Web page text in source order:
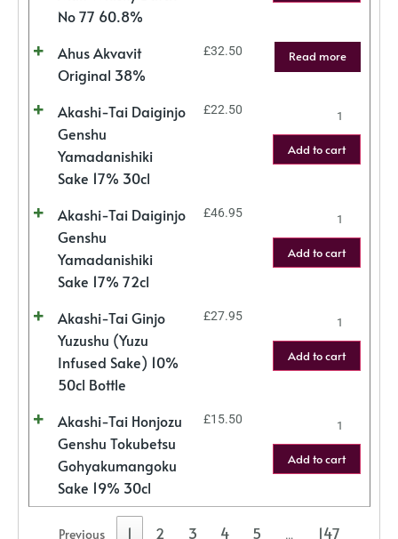
No 77 60.8%
Ahus Akvavit
Original 38%
£32.50 Read more
Akashi-Tai Daiginjo
Genshu
Yamadanishiki
Sake 17% 30cl
£22.50
Add to cart
Akashi-Tai Daiginjo
Genshu
Yamadanishiki
Sake 17% 72cl
£46.95
Add to cart
Akashi-Tai Ginjo
Yuzushu (Yuzu
Infused Sake) 10%
50cl Bottle
£27.95
Add to cart
Akashi-Tai Honjozu
Genshu Tokubetsu
Gohyakumangoku
Sake 19% 30cl
£15.50
Add to cart
Previous 1 2 3 4 5 …
147